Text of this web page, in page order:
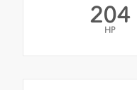
204
HP